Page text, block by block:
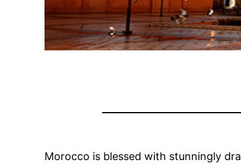
Morocco is blessed with stunningly